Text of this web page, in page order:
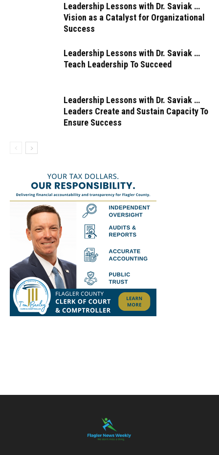
Leadership Lessons with Dr. Saviak …
Vision as a Catalyst for Organizational
Success
Leadership Lessons with Dr. Saviak …
Teach Leadership To Succeed
Leadership Lessons with Dr. Saviak …
Leaders Create and Sustain Capacity To
Ensure Success